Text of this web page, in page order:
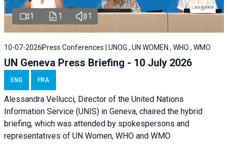
1 1 1
10-07-2026 Press Conferences | UNOG , UN WOMEN , WHO , WMO
UN Geneva Press Briefing - 10 July 2026
ENG FRA
Alessandra Vellucci, Director of the United Nations
Information Service (UNIS) in Geneva, chaired the hybrid
briefing, which was attended by spokespersons and
representatives of UN Women, WHO and WMO